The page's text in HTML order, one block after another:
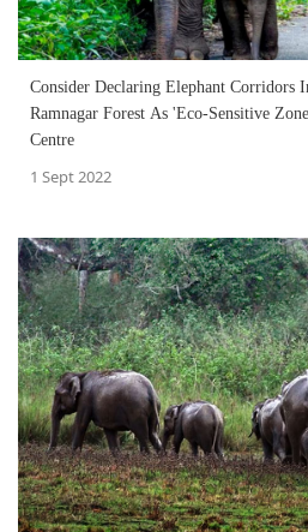
Consider Declaring Elephant Corridors
Ramnagar Forest As 'Eco-Sensitive
Centre
1 Sept 2022